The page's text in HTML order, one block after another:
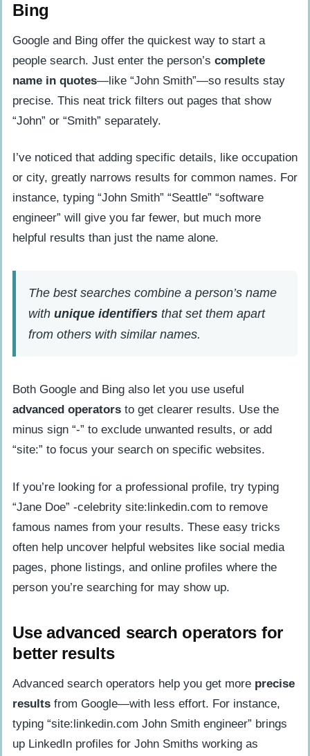
Bing
Google and Bing offer the quickest way to start a
people search. Just enter the person’s complete
name in quotes—like “John Smith”—so results stay
precise. This neat trick filters out pages that show
“John” or “Smith” separately.
I’ve noticed that adding specific details, like occupation
or city, greatly narrows results for common names. For
instance, typing “John Smith” “Seattle” “software
engineer” will give you far fewer, but much more
helpful results than just the name alone.
The best searches combine a person’s name
with unique identifiers that set them apart
from others with similar names.
Both Google and Bing also let you use useful
advanced operators to get clearer results. Use the
minus sign “-” to exclude unwanted results, or add
“site:” to focus your search on specific websites.
If you’re looking for a professional profile, try typing
“Jane Doe” -celebrity site:linkedin.com to remove
famous names from your results. These easy tricks
often help uncover helpful websites like social media
pages, phone listings, and online profiles where the
person you’re searching for may show up.
Use advanced search operators for
better results
Advanced search operators help you get more precise
results from Google—with less effort. For instance,
typing “site:linkedin.com John Smith engineer” brings
up LinkedIn profiles for John Smiths working as